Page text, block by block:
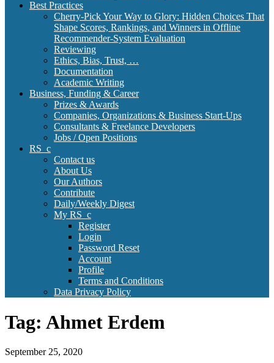
Best Practices
Cherry-Pick Your Way to Glory: Hidden Choices That
Shape Scores, Rankings, and Winners in Offline
Recommender-System Evaluation
Reviewing
Ethics, Bias, Trust, …
Documentation
Academic Writing
Business, Funding & Career
Prizes & Awards
Companies, Organizations & Business Start-Ups
Consultants & Freelance Developers
Jobs / Open Positions
RS_c
Contact us
About Us
Our Authors
Contribute
Daily/Weekly Digest
My RS_c
Register
Login
Password Reset
Account
Profile
Terms and Conditions
Data Privacy Policy
Tag: Ahmet Erdem
September 25, 2020